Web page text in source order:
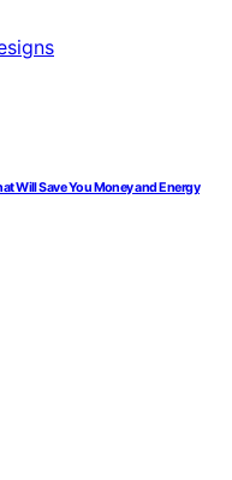
Will Save You Money and Energy